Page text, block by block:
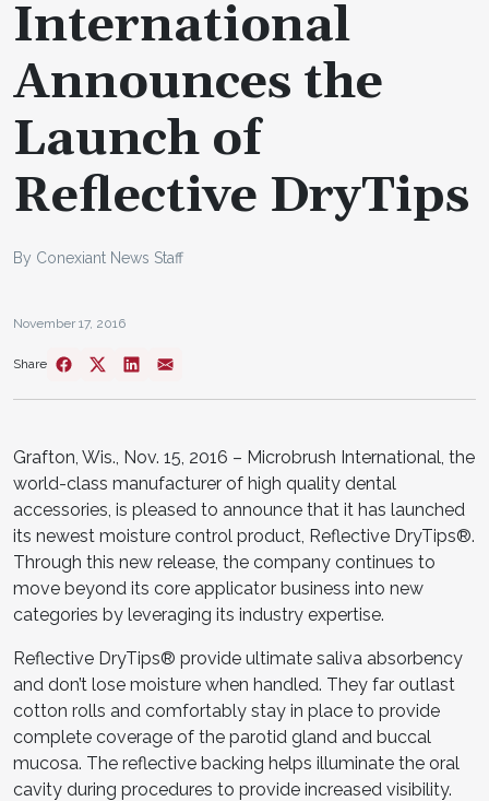
International
Announces the
Launch of
Reflective DryTips
By Conexiant News Staff
November 17, 2016
Share
Grafton, Wis., Nov. 15, 2016 – Microbrush International, the
world-class manufacturer of high quality dental
accessories, is pleased to announce that it has launched
its newest moisture control product, Reflective DryTips®.
Through this new release, the company continues to
move beyond its core applicator business into new
categories by leveraging its industry expertise.
Reflective DryTips® provide ultimate saliva absorbency
and don’t lose moisture when handled. They far outlast
cotton rolls and comfortably stay in place to provide
complete coverage of the parotid gland and buccal
mucosa. The reflective backing helps illuminate the oral
cavity during procedures to provide increased visibility.